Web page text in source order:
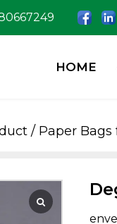
HOME
/ Paper